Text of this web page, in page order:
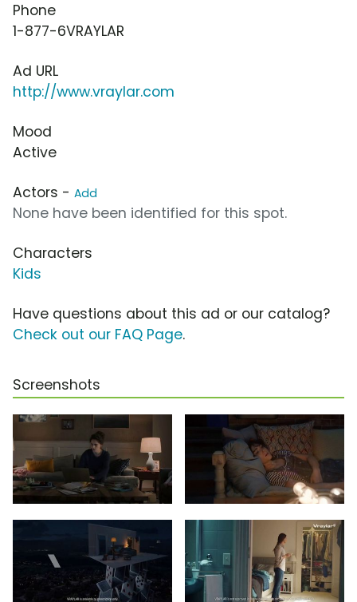
Phone
1-877-6VRAYLAR
Ad URL
http://www.vraylar.com
Mood
Active
Actors - Add
None have been identified for this spot.
Characters
Kids
Have questions about this ad or our catalog?
Check out our FAQ Page.
Screenshots